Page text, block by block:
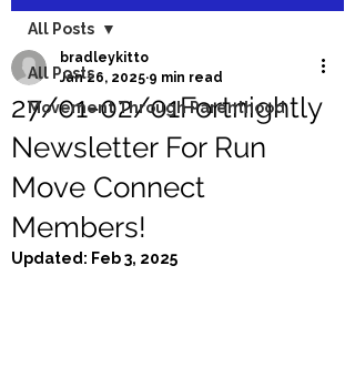
All Posts
Movement Through Parenthood
All Posts
27/01-02/01Fortnightly
Newsletter For Run
Move Connect
Members!
bradleykitto
Jan 26, 2025 9 min read
Updated: Feb 3, 2025